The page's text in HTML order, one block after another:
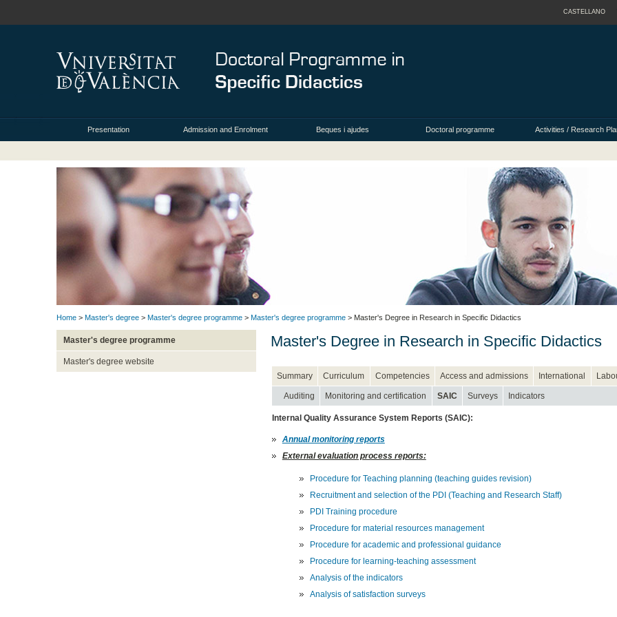
CASTELLANO
Presentation Admission and Enrolment Beques i ajudes Doctoral programme Activities / Research
Home > Master's degree > Master's degree programme > Master's degree programme > Master's Degree in Research in Specific Didactics
Master's degree programme
Master's degree website
Master's Degree in Research in Specific Didactics
Summary Curriculum Competencies Access and admissions International
Auditing Monitoring and certification SAIC Surveys Indicators
Internal Quality Assurance System Reports (SAIC):
Annual monitoring reports
External evaluation process reports:
Procedure for Teaching planning (teaching guides revision)
Recruitment and selection of the PDI (Teaching and Research Staff)
PDI Training procedure
Procedure for material resources management
Procedure for academic and professional guidance
Procedure for learning-teaching assessment
Analysis of the indicators
Analysis of satisfaction surveys